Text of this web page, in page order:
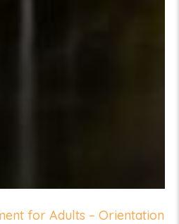
for Adults – Orientation